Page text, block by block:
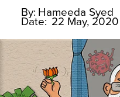
By: Hameeda Syed
Date: 22 May, 2020